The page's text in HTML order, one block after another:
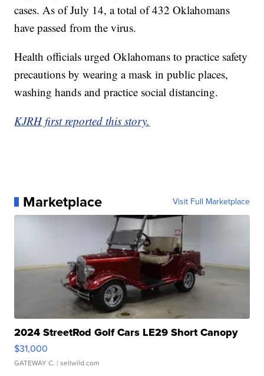
cases. As of July 14, a total of 432 Oklahomans
have passed from the virus.
Health officials urged Oklahomans to practice safety
precautions by wearing a mask in public places,
washing hands and practice social distancing.
KJRH first reported this story.
Marketplace Visit Full Marketplace
2024 StreetRod Golf Cars LE29 Short Canopy
$31,000
GATEWAY C. | sellwild.com